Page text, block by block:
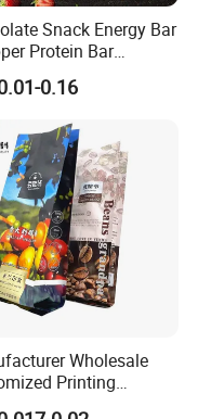
Snack Energy Bar
Protein Bar
Back Seal
0.16
Wholesale
Printing
Foil Kraft Paper